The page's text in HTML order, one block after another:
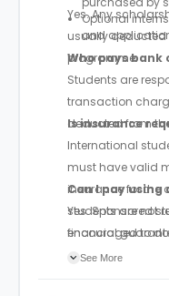
Optional
and
Yes. Any
usually deducted
programme.
Who pays
Students are
transaction
deducted from
Is insurance
International
must have valid
insurance for the
students are not
encouraged to
Can I pay
Yes. Sponsored
financial
sponsor before
See More